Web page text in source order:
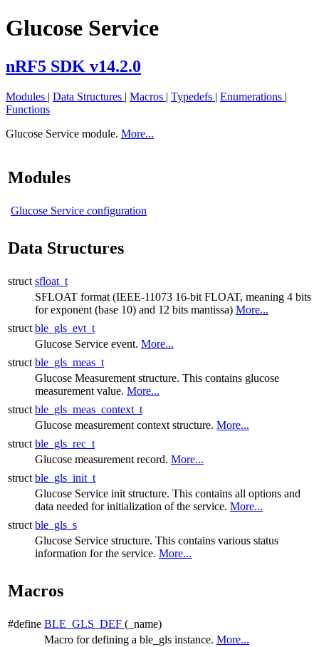
Glucose Service
nRF5 SDK v14.2.0
Modules | Data Structures | Macros | Typedefs | Enumerations |
Functions
Glucose Service module. More...
Modules
Glucose Service configuration
Data Structures
struct sfloat_t
SFLOAT format (IEEE-11073 16-bit FLOAT, meaning 4 bits
for exponent (base 10) and 12 bits mantissa) More...
struct ble_gls_evt_t
Glucose Service event. More...
struct ble_gls_meas_t
Glucose Measurement structure. This contains glucose
measurement value. More...
struct ble_gls_meas_context_t
Glucose measurement context structure. More...
struct ble_gls_rec_t
Glucose measurement record. More...
struct ble_gls_init_t
Glucose Service init structure. This contains all options and
data needed for initialization of the service. More...
struct ble_gls_s
Glucose Service structure. This contains various status
information for the service. More...
Macros
#define BLE_GLS_DEF (_name)
Macro for defining a ble_gls instance. More...